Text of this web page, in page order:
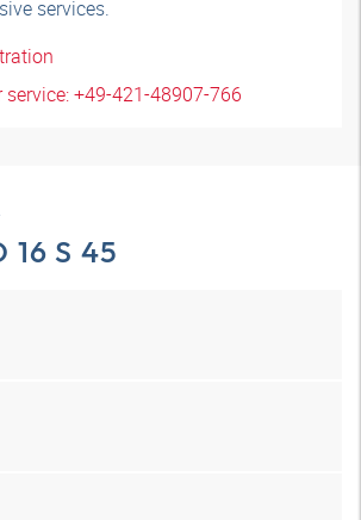
services.
service: +49-421-48907-766
16 S 45